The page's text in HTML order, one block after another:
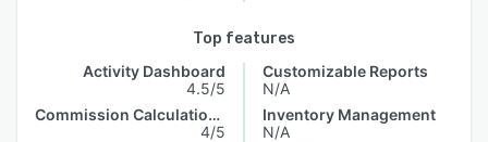
Top features
Activity Dashboard
4.5/5
Commission Calculations
4/5
Customizable Reports
N/A
Inventory Management
N/A